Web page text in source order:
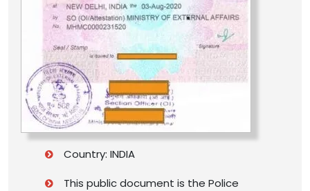
Country: INDIA
This public document is the Police